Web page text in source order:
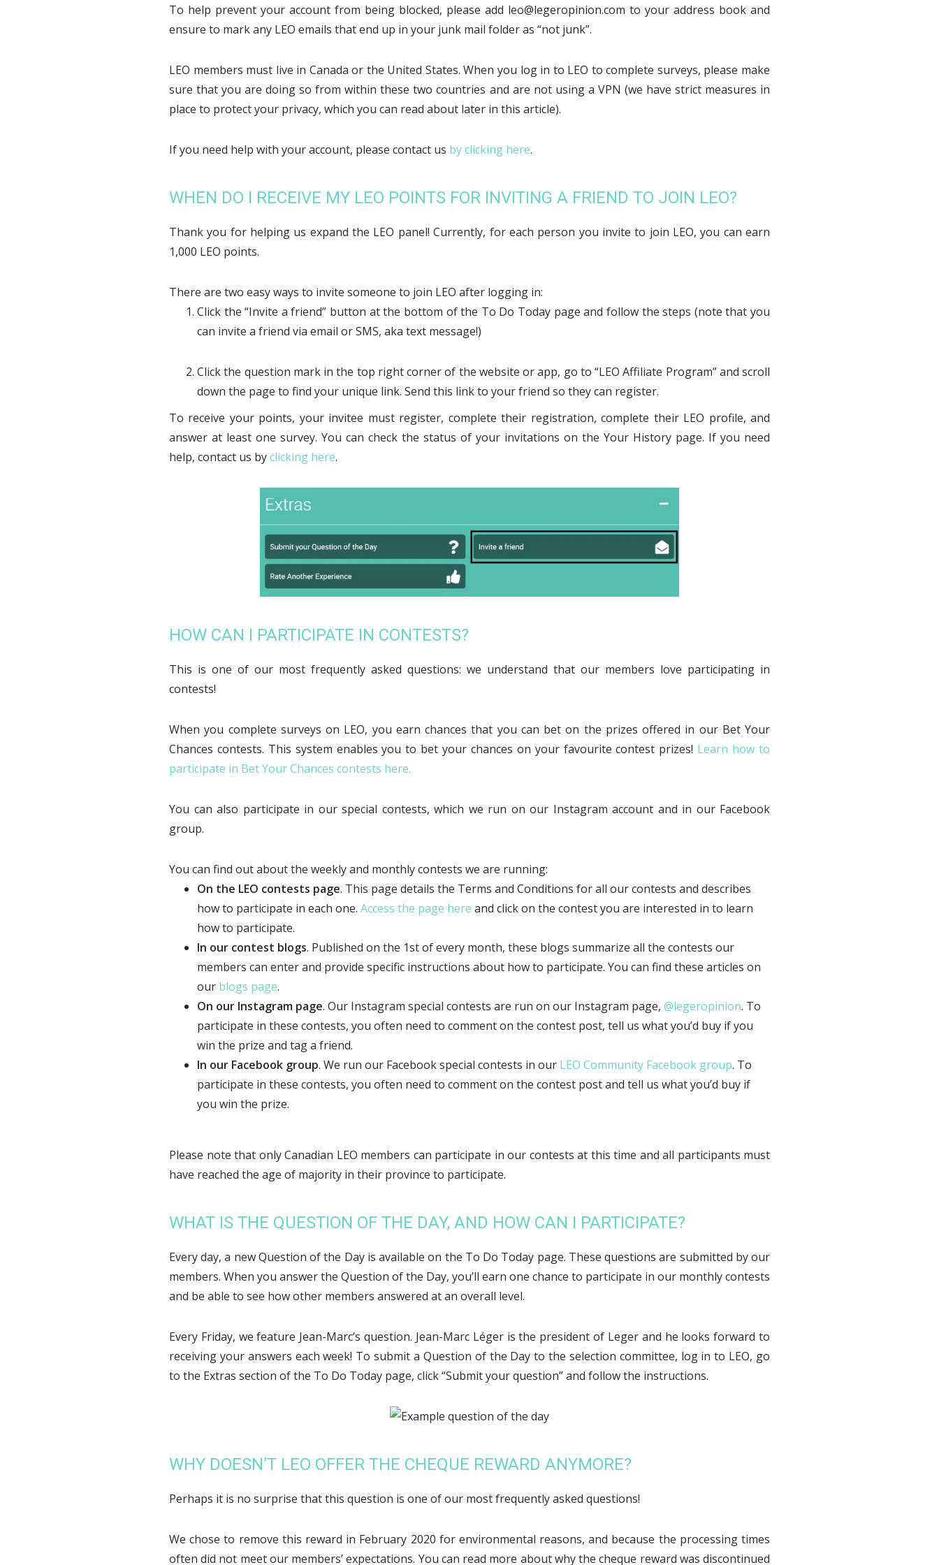
To help prevent your account from being blocked, please add leo@legeropinion.com to your address book and
ensure to mark any LEO emails that end up in your junk mail folder as “not junk”.
LEO members must live in Canada or the United States. When you log in to LEO to complete surveys, please make
sure that you are doing so from within these two countries and are not using a VPN (we have strict measures in
place to protect your privacy, which you can read about later in this article).
If you need help with your account, please contact us by clicking here.
WHEN DO I RECEIVE MY LEO POINTS FOR INVITING A FRIEND TO JOIN LEO?
Thank you for helping us expand the LEO panel! Currently, for each person you invite to join LEO, you can earn
1,000 LEO points.
There are two easy ways to invite someone to join LEO after logging in:
Click the “Invite a friend” button at the bottom of the To Do Today page and follow the steps (note that you
can invite a friend via email or SMS, aka text message!)
Click the question mark in the top right corner of the website or app, go to “LEO Affiliate Program” and scroll
down the page to find your unique link. Send this link to your friend so they can register.
To receive your points, your invitee must register, complete their registration, complete their LEO profile, and
answer at least one survey. You can check the status of your invitations on the Your History page. If you need
help, contact us byclicking here.
HOW CAN I PARTICIPATE IN CONTESTS?
This is one of our most frequently asked questions: we understand that our members love participating in
contests!
When you complete surveys on LEO, you earn chances that you can bet on the prizes offered in our Bet Your
Chances contests. This system enables you to bet your chances on your favourite contest prizes! Learn how to
participate in Bet Your Chances contests here.
You can also participate in our special contests, which we run on our Instagram account and in our Facebook
group.
You can find out about the weekly and monthly contests we are running:
On the LEO contests page. This page details the Terms and Conditions for all our contests and describes
how to participate in each one. Access the page here and click on the contest you are interested in to learn
how to participate.
In our contest blogs. Published on the 1st of every month, these blogs summarize all the contests our
members can enter and provide specific instructions about how to participate. You can find these articles on
our blogs page.
On our Instagram page. Our Instagram special contests are run on our Instagram page, @legeropinion. To
participate in these contests, you often need to comment on the contest post, tell us what you’d buy if you
win the prize and tag a friend.
In our Facebook group. We run our Facebook special contests in our LEO Community Facebook group. To
participate in these contests, you often need to comment on the contest post and tell us what you’d buy if
you win the prize.
Please note that only Canadian LEO members can participate in our contests at this time and all participants must
have reached the age of majority in their province to participate.
WHAT IS THE QUESTION OF THE DAY, AND HOW CAN I PARTICIPATE?
Every day, a new Question of the Day is available on the To Do Today page. These questions are submitted by our
members. When you answer the Question of the Day, you’ll earn one chance to participate in our monthly contests
and be able to see how other members answered at an overall level.
Every Friday, we feature Jean-Marc’s question. Jean-Marc Léger is the president of Leger and he looks forward to
receiving your answers each week! To submit a Question of the Day to the selection committee, log in to LEO, go
to the Extras section of the To Do Today page, click “Submit your question” and follow the instructions.
WHY DOESN’T LEO OFFER THE CHEQUE REWARD ANYMORE?
Perhaps it is no surprise that this question is one of our most frequently asked questions!
We chose to remove this reward in February 2020 for environmental reasons, and because the processing times
often did not meet our members’ expectations. You can read more about why the cheque reward was discontinued